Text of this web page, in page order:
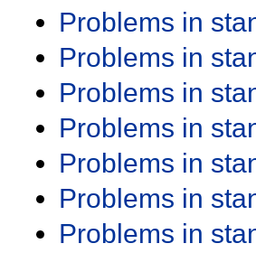
Problems in
Problems in
Problems in
Problems in
Problems in
Problems in
Problems in